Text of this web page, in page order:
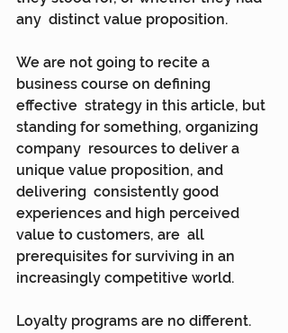
any  distinct value proposition.
We are not going to recite a
business course on defining
effective  strategy in this article, but
standing for something, organizing
company  resources to deliver a
unique value proposition, and
delivering  consistently good
experiences and high perceived
value to customers, are  all
prerequisites for surviving in an
increasingly competitive world.
Loyalty programs are no different.